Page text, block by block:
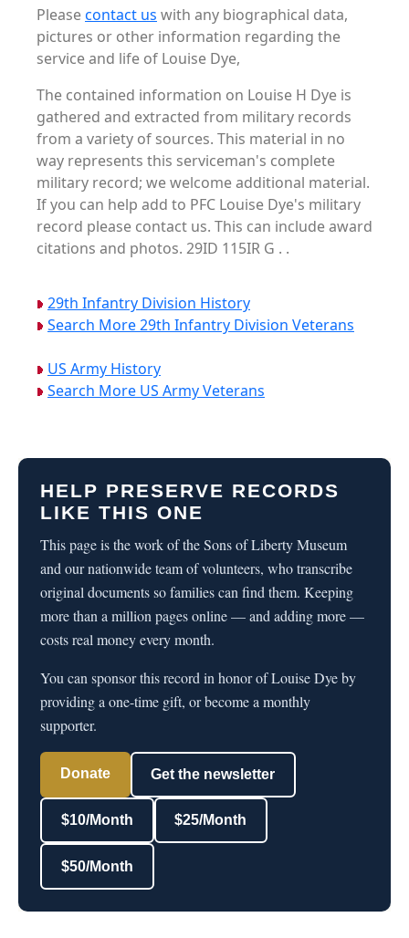
Pleasecontact us with any biographical data,
pictures or other information regarding the
service and life of Louise Dye,
The contained information on Louise H Dye is
gathered and extracted from military records
from a variety of sources. This material in no
way represents this serviceman's complete
military record; we welcome additional material.
If you can help add to PFC Louise Dye's military
record please contact us. This can include award
citations and photos. 29ID 115IR G . .
29th Infantry Division History
Search More 29th Infantry Division Veterans
US Army History
Search More US Army Veterans
HELP PRESERVE RECORDS
LIKE THIS ONE
This page is the work of the Sons of Liberty Museum
and our nationwide team of volunteers, who transcribe
original documents so families can find them. Keeping
more than a million pages online — and adding more —
costs real money every month.
You can sponsor this record in honor of Louise Dye by
providing a one-time gift, or become a monthly
supporter.
Donate Get the newsletter
$10/Month $25/Month
$50/Month